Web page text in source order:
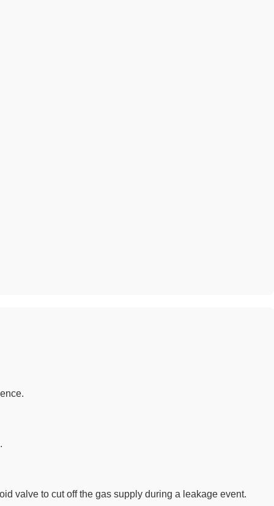
valve to cut off the gas supply during a leakage event.